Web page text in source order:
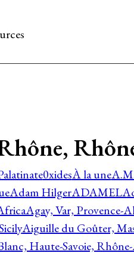
0xidesÀ la une
Adam HilgerADAMEL
Agay, Var, Provence-
Aiguille du Goûter,
Haute-Savoie,